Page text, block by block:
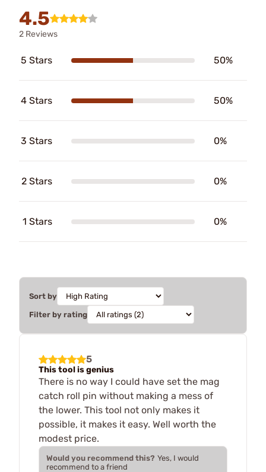
4.5
2 Reviews
5 Stars 50%
4 Stars 50%
3 Stars 0%
2 Stars 0%
1 Stars 0%
Sort by
Filter by rating
5
This tool is genius
There is no way I could have set the mag
catch roll pin without making a mess of
the lower. This tool not only makes it
possible, it makes it easy. Well worth the
modest price.
Would you recommend this? Yes, I would
recommend to a friend